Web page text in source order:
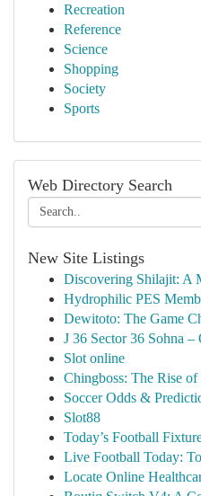
Recreation
Reference
Science
Shopping
Society
Sports
Web Directory Search
New Site Listings
Discovering Shilajit: A
Hydrophilic PES
Dewitoto: The Game
J 36 Sector 36 Sohna
Slot online
Chingboss: The Rise
Soccer Odds &
Slot88
Today’s Football
Live Football Today:
Locate Online